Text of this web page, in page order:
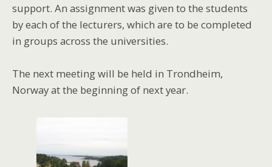
support. An assignment was given to the students
by each of the lecturers, which are to be completed
in groups across the universities.
The next meeting will be held in Trondheim,
Norway at the beginning of next year.